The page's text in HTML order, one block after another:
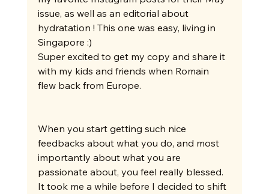
issue, as well as an editorial about
hydratation ! This one was easy, living in
Singapore :)
Super excited to get my copy and share it
with my kids and friends when Romain
flew back from Europe.
When you start getting such nice
feedbacks about what you do, and most
importantly about what you are
passionate about, you feel really blessed.
It took me a while before I decided to shift